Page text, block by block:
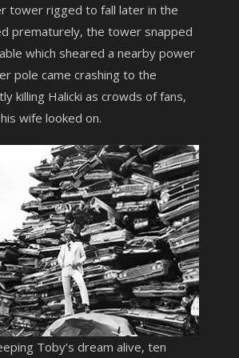
tower rigged to fall later in the
prematurely, the tower snapped
which sheared a nearby power
pole came crashing to the
killing Halicki as crowds of fans,
wife looked on.
Toby’s dream alive, ten